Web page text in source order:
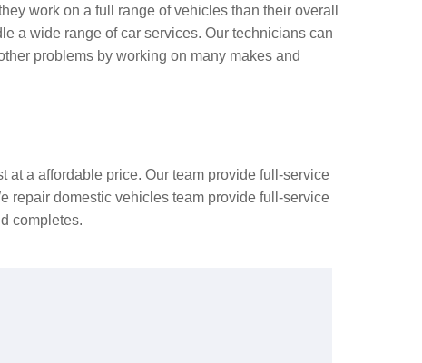
work on a full range of vehicles than their overall
a wide range of car services. Our technicians can
problems by working on many makes and
at a affordable price. Our team provide full-service
repair domestic vehicles team provide full-service
completes.